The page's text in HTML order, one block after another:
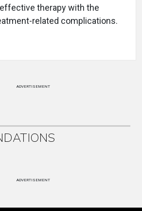
therapy with the
related complications.
ADVERTISEMENT
ADVERTISEMENT